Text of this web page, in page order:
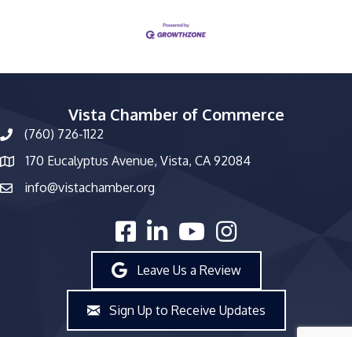
Vista Chamber of Commerce
phone number
(760) 726-1122
map and address
170 Eucalyptus Avenue, Vista, CA 92084
emailinfo@vistachamber.org
facebooklinked inyoutubeInstagram
Leave Us a Review
Sign Up to Receive Updates